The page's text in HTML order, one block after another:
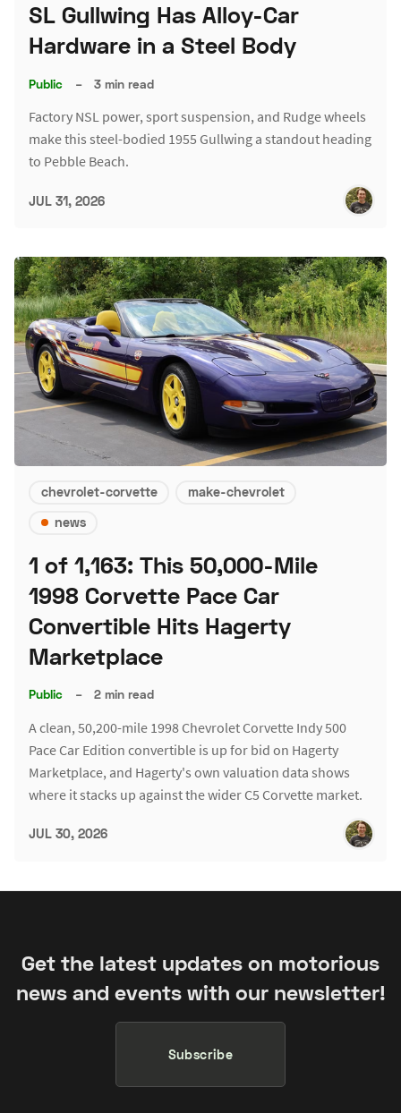
SL Gullwing Has Alloy-Car
Hardware in a Steel Body
Public – 3 min read
Factory NSL power, sport suspension, and Rudge wheels
make this steel-bodied 1955 Gullwing a standout heading
to Pebble Beach.
JUL 31, 2026
chevrolet-corvette
make-chevrolet
news
1 of 1,163: This 50,000-Mile
1998 Corvette Pace Car
Convertible Hits Hagerty
Marketplace
Public – 2 min read
A clean, 50,200-mile 1998 Chevrolet Corvette Indy 500
Pace Car Edition convertible is up for bid on Hagerty
Marketplace, and Hagerty's own valuation data shows
where it stacks up against the wider C5 Corvette market.
JUL 30, 2026
Get the latest updates on motorious
news and events with our newsletter!
Subscribe